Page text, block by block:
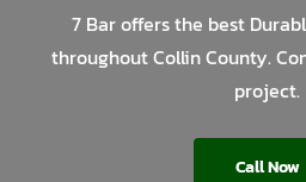
7 Bar offers the best
throughout Collin County.
project.
Call Now